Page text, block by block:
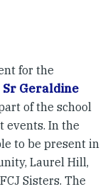
for the
Sr Geraldine
of the school
events. In the
to be present in
Laurel Hill,
Sisters. The